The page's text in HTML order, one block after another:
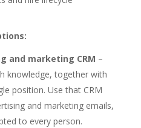
and marketing CRM –
knowledge, together with
position. Use that CRM
and marketing emails,
to every person.